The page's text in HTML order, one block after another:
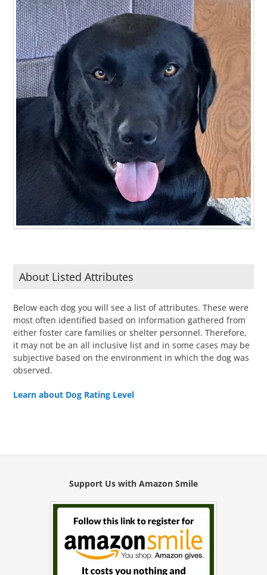
About Listed Attributes
Below each dog you will see a list of attributes. These were
most often identified based on information gathered from
either foster care families or shelter personnel. Therefore,
it may not be an all inclusive list and in some cases may be
subjective based on the environment in which the dog was
observed.
Learn about Dog Rating Level
Support Us with Amazon Smile